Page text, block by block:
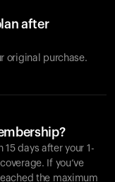
after
original purchase.
15 days after your 1-
If you’ve
the maximum